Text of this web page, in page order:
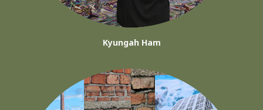
Kyungah Ham